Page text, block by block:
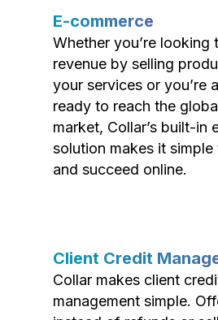
E-commerce
Whether you’re looking
revenue by selling
your services or you’re
ready to reach the
market, Collar’s built-in
solution makes it simple
and succeed online.
Client Credit
Collar makes client
management simple.